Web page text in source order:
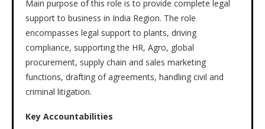
Main purpose of this role is to provide complete legal
support to business in India Region. The role
encompasses legal support to plants, driving
compliance, supporting the HR, Agro, global
procurement, supply chain and sales marketing
functions, drafting of agreements, handling civil and
criminal litigation.
Key Accountabilities